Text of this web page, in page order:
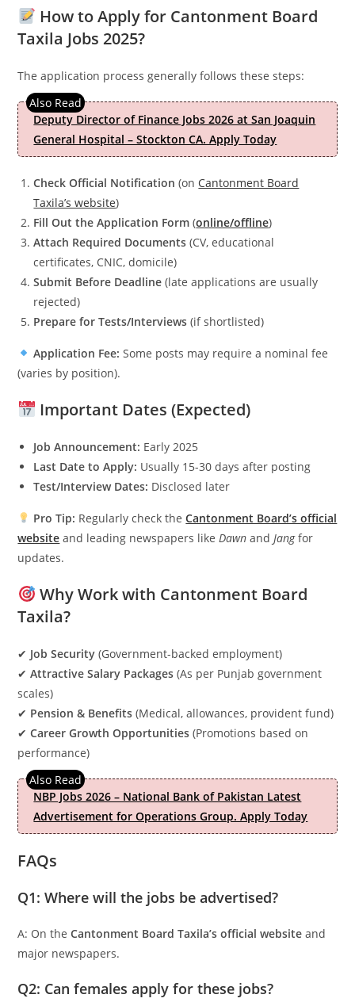
How to Apply for Cantonment Board
Taxila Jobs 2025?
The application process generally follows these steps:
Deputy Director of Finance Jobs 2026 at San Joaquin
General Hospital – Stockton CA. Apply Today
Check Official Notification (on Cantonment Board
Taxila’s website)
Fill Out the Application Form (online/offline)
Attach Required Documents (CV, educational
certificates, CNIC, domicile)
Submit Before Deadline (late applications are usually
rejected)
Prepare for Tests/Interviews (if shortlisted)
Application Fee: Some posts may require a nominal fee
(varies by position).
Important Dates (Expected)
Job Announcement: Early 2025
Last Date to Apply: Usually 15-30 days after posting
Test/Interview Dates: Disclosed later
Pro Tip: Regularly check theCantonment Board’s official
website and leading newspapers likeDawn andJangfor
updates.
Why Work with Cantonment Board
Taxila?
✔ Job Security (Government-backed employment)
✔Attractive Salary Packages (As per Punjab government
scales)
✔ Pension & Benefits (Medical, allowances, provident fund)
✔Career Growth Opportunities (Promotions based on
performance)
NBP Jobs 2026 – National Bank of Pakistan Latest
Advertisement for Operations Group. Apply Today
FAQs
Q1: Where will the jobs be advertised?
A: On theCantonment Board Taxila’s official website and
major newspapers.
Q2: Can females apply for these jobs?